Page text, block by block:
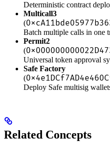
Deterministic contract
Multicall3
(
Batch multiple calls in one
Permit2
(
Universal token approval
Safe Factory
(
Deploy Safe multisig
Related Concepts